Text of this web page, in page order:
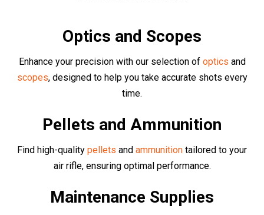
Brands
Browse our collection of top quality Air Rifles and Pistols. We
stock an array of top manufacturers including competition level
BSA, EB Arms , Stinger Sig Air,Klashnikov